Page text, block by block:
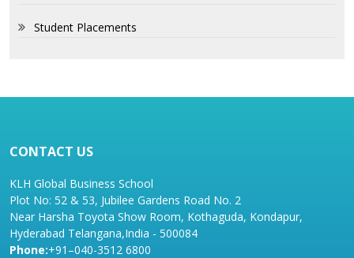
Student Placements
CONTACT US
KLH Global Business School
Plot No: 52 & 53, Jubilee Gardens Road No. 2
Near Harsha Toyota Show Room, Kothaguda, Kondapur,
Hyderabad Telangana,India - 500084
Phone:+91–040-3512 6800